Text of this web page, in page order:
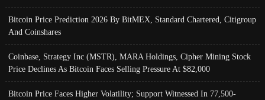
Bitcoin Price Prediction 2026 By BitMEX, Standard Chartered, Citigroup
And Coinshares
Coinbase, Strategy Inc (MSTR), MARA Holdings, Cipher Mining Stock
Price Declines As Bitcoin Faces Selling Pressure At $82,000
Bitcoin Price Faces Higher Volatility; Support Witnessed In 77,500-